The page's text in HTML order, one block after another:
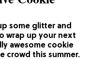
some glitter and
wrap up your next
awesome cookie
crowd this summer.